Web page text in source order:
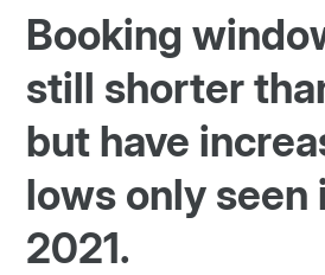
Booking
still shorter
but have
lows only
2021.